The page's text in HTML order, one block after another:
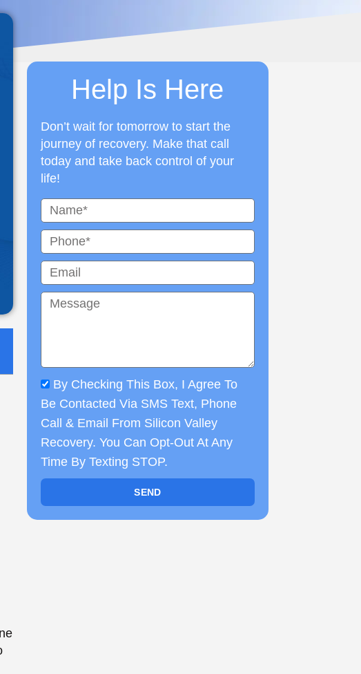
Help Is Here
Don’t wait for tomorrow to start the
journey of recovery. Make that call
today and take back control of your
life!
By Checking This Box, I Agree To
Be Contacted Via SMS Text, Phone
Call & Email From Silicon Valley
Recovery. You Can Opt-Out At Any
Time By Texting STOP.
SEND